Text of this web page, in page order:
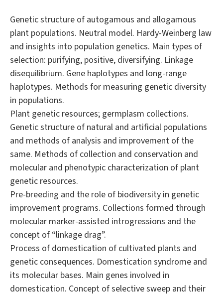
Genetic structure of autogamous and allogamous
plant populations. Neutral model. Hardy-Weinberg law
and insights into population genetics. Main types of
selection: purifying, positive, diversifying. Linkage
disequilibrium. Gene haplotypes and long-range
haplotypes. Methods for measuring genetic diversity
in populations.
Plant genetic resources; germplasm collections.
Genetic structure of natural and artificial populations
and methods of analysis and improvement of the
same. Methods of collection and conservation and
molecular and phenotypic characterization of plant
genetic resources.
Pre-breeding and the role of biodiversity in genetic
improvement programs. Collections formed through
molecular marker-assisted introgressions and the
concept of “linkage drag”.
Process of domestication of cultivated plants and
genetic consequences. Domestication syndrome and
its molecular bases. Main genes involved in
domestication. Concept of selective sweep and their